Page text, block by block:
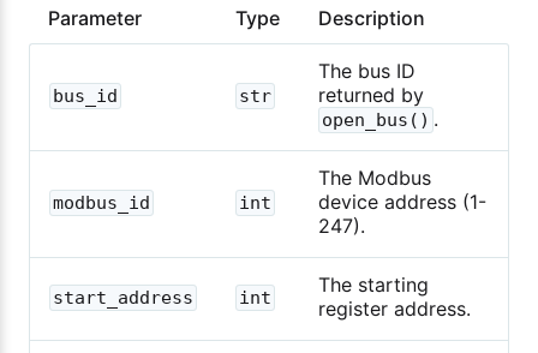
Parameter Type Description
bus_id str
The bus ID
returned by
open_bus() .
modbus_id int
The Modbus
device address (1-
247).
start_address int
The starting
register address.